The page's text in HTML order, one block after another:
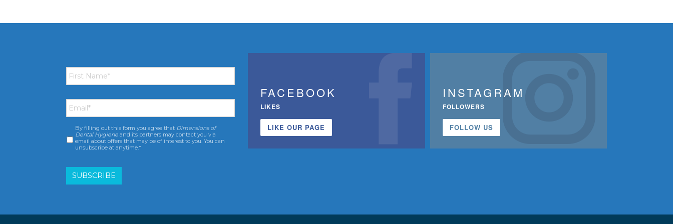
First
Name *
Email *
Consent *
By filling out this form you agree that Dimensions of
Dental Hygiene and its partners may contact you via
email about offers that may be of interest to you. You can
unsubscribe at anytime.*
FACEBOOK
LIKES
LIKE OUR PAGE
INSTAGRAM
FOLLOWERS
FOLLOW US